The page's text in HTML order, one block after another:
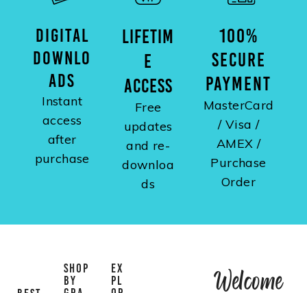
DIGITAL
DOWNLO
ADS
Instant
access
after
purchase
LIFETIM
E
ACCESS
Free
updates
and re-
downloa
ds
100%
SECURE
PAYMENT
MasterCard
/ Visa /
AMEX /
Purchase
Order
SHOP
BY
EX
PL
Welcome